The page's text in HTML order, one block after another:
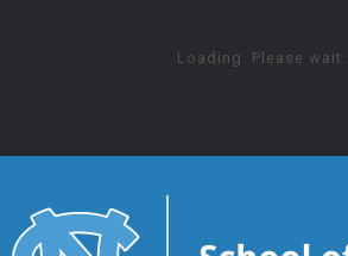
Loading. Please wait...